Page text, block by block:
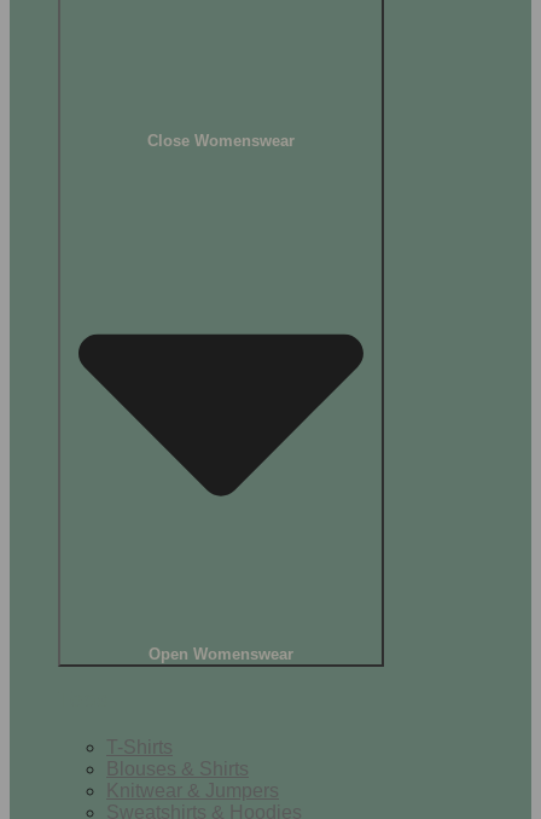
Close Womenswear
Open Womenswear
T-Shirts
Blouses & Shirts
Knitwear & Jumpers
Sweatshirts & Hoodies